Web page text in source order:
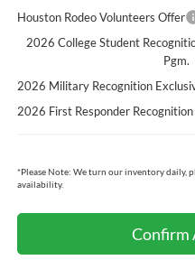
Houston Rodeo Volunteers Offer
2026 College Student
Pgm.
2026 Military Recognition
2026 First Responder
*Please Note: We turn our inventory daily,
availability.
Confirm